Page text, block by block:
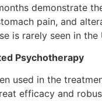
demonstrate
pain, and
is rarely seen in the
Psychotherapy
used in the
efficacy and